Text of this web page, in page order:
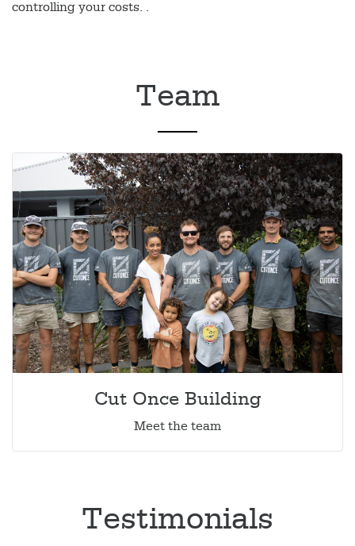
controlling your costs. .
Team
Cut Once Building
Meet the team
Testimonials